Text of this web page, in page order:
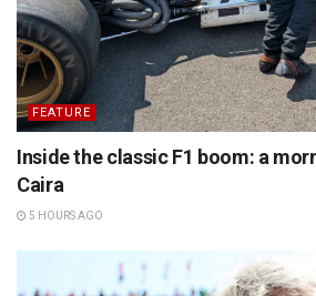
FEATURE
Inside the classic F1 boom: a
Caira
5 HOURS AGO